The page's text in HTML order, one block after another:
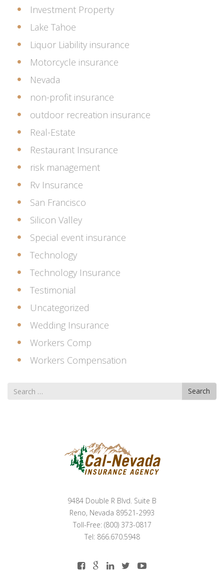
Investment Property
Lake Tahoe
Liquor Liability insurance
Motorcycle insurance
Nevada
non-profit insurance
outdoor recreation insurance
Real-Estate
Restaurant Insurance
risk management
Rv Insurance
San Francisco
Silicon Valley
Special event insurance
Technology
Technology Insurance
Testimonial
Uncategorized
Wedding Insurance
Workers Comp
Workers Compensation
Search
for
Search
9484 Double R Blvd. Suite B
Reno, Nevada 89521-2993
Toll-Free: (800) 373-0817
Tel: 866.670.5948